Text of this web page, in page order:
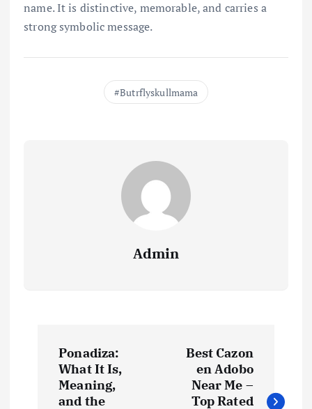
name. It is distinctive, memorable, and carries a
strong symbolic message.
Butrflyskullmama
Admin
Ponadiza:
What It Is,
Meaning,
and the
Best Cazon
en Adobo
Near Me –
Top Rated